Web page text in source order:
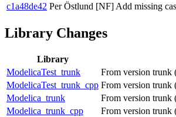
c1a48de42 Per Östlund [NF] Add missing
Library Changes
Library
ModelicaTest_trunk
From version trunk
ModelicaTest_trunk_cpp From version trunk
Modelica_trunk
From version trunk
Modelica_trunk_cpp
From version trunk